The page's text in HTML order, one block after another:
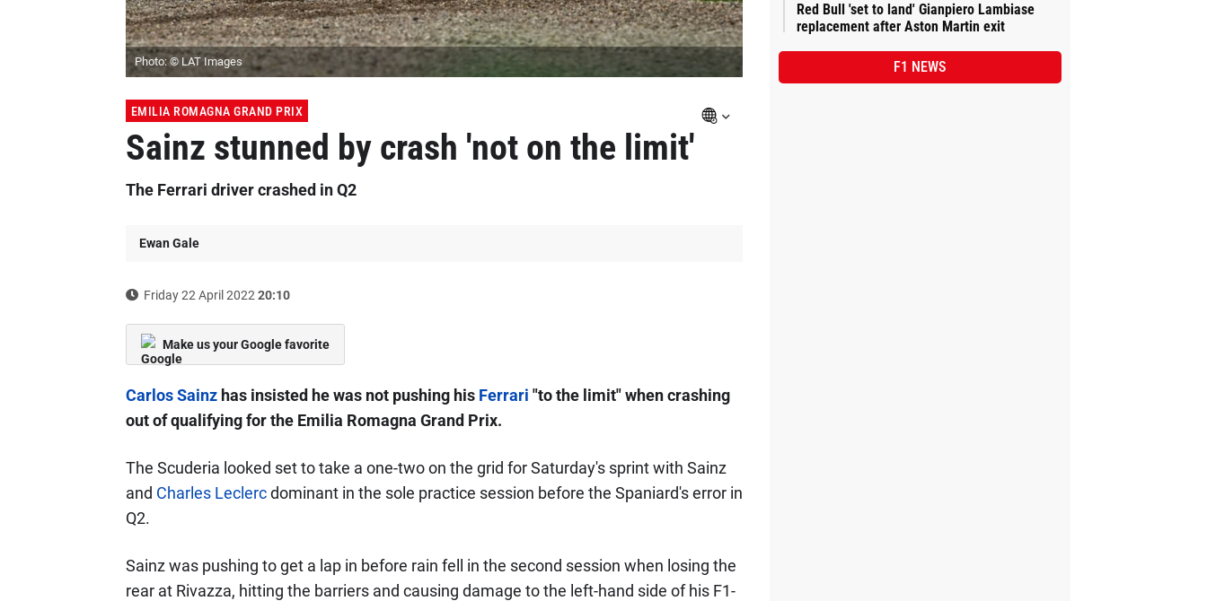
Photo: © LAT Images
EMILIA ROMAGNA GRAND PRIX
Sainz stunned by crash 'not on the limit'
The Ferrari driver crashed in Q2
Ewan Gale
Friday 22 April 2022 20:10
Make us your Google favorite
Carlos Sainzhas insisted he was not pushing his Ferrari "to the limit" when crashing
out of qualifying for the Emilia Romagna Grand Prix.
The Scuderia looked set to take a one-two on the grid for Saturday's sprint with Sainz
and Charles Leclercdominant in the sole practice session before the Spaniard's error in
Q2.
Sainz was pushing to get a lap in before rain fell in the second session when losing the
rear at Rivazza, hitting the barriers and causing damage to the left-hand side of his F1-
Red Bull 'set to land' Gianpiero Lambiase
replacement after Aston Martin exit
F1 NEWS